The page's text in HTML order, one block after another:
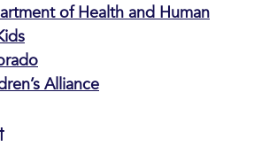
of Health and Human
Alliance